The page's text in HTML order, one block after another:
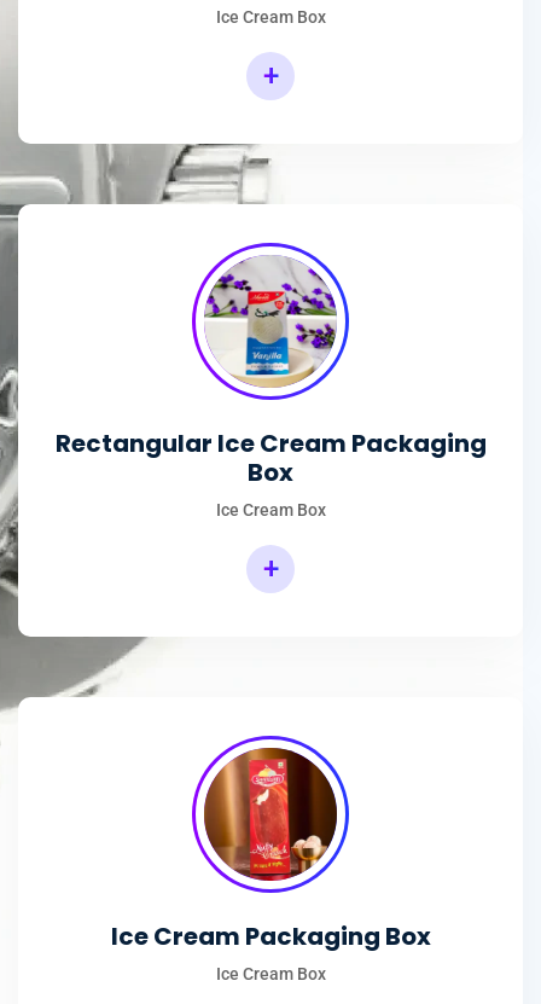
Ice Cream Box
+
Rectangular Ice Cream Packaging
Box
Ice Cream Box
+
Ice Cream Packaging Box
Ice Cream Box